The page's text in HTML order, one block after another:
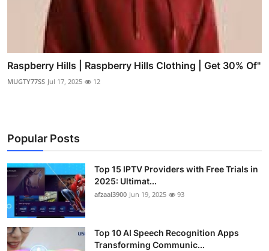
Raspberry Hills | Raspberry Hills Clothing | Get 30% Of"
MUGTY77SS Jul 17, 2025 12
Popular Posts
Top 15 IPTV Providers with Free Trials in
2025: Ultimat...
afzaal3900 Jun 19, 2025 93
Top 10 AI Speech Recognition Apps
Transforming Communic...